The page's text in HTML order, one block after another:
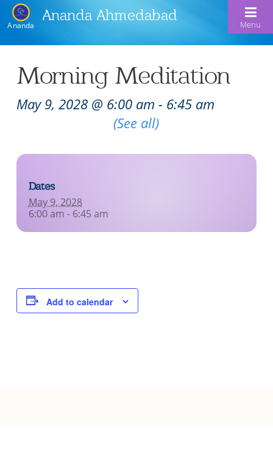
Ananda
Ananda Ahmedabad
Menu
Home
About Us
Nayaswami Jyotish & Devi
Meditation & Kriya Yoga
Chanting & Music
Healing Prayers
Joy of Giving
Calendar
Seva
Donate
Morning Meditation
May 9, 2028 @ 6:00 am - 6:45 am
(See all)
Dates
May 9, 2028
6:00 am - 6:45 am
Add to calendar